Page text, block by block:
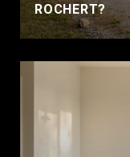
ROCHERT?